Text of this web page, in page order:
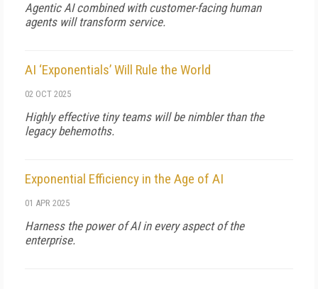
Agentic AI combined with customer-facing human
agents will transform service.
AI ‘Exponentials’ Will Rule the World
02 OCT 2025
Highly effective tiny teams will be nimbler than the
legacy behemoths.
Exponential Efficiency in the Age of AI
01 APR 2025
Harness the power of AI in every aspect of the
enterprise.